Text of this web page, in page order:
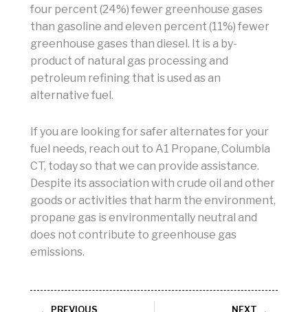
four percent (24%) fewer greenhouse gases
than gasoline and eleven percent (11%) fewer
greenhouse gases than diesel. It is a by-
product of natural gas processing and
petroleum refining that is used as an
alternative fuel.
If you are looking for safer alternates for your
fuel needs, reach out to A1 Propane, Columbia
CT, today so that we can provide assistance.
Despite its association with crude oil and other
goods or activities that harm the environment,
propane gas is environmentally neutral and
does not contribute to greenhouse gas
emissions.
PREVIOUS NEXT